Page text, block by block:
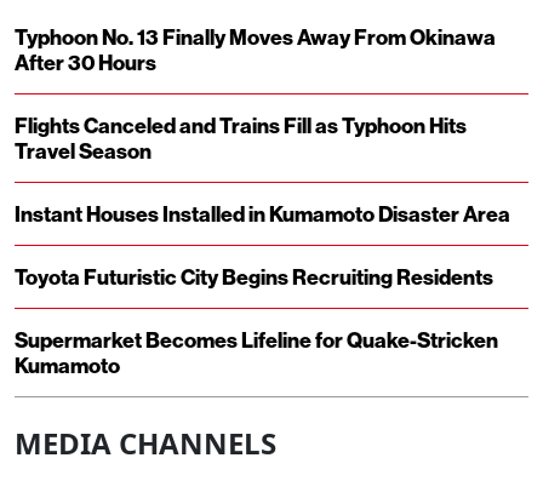
Typhoon No. 13 Finally Moves Away From Okinawa
After 30 Hours
Flights Canceled and Trains Fill as Typhoon Hits
Travel Season
Instant Houses Installed in Kumamoto Disaster Area
Toyota Futuristic City Begins Recruiting Residents
Supermarket Becomes Lifeline for Quake-Stricken
Kumamoto
MEDIA CHANNELS